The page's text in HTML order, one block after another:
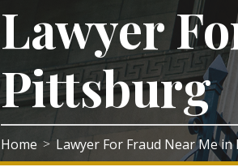
Lawyer
Pittsburg
Home > Lawyer For Fraud Near Me